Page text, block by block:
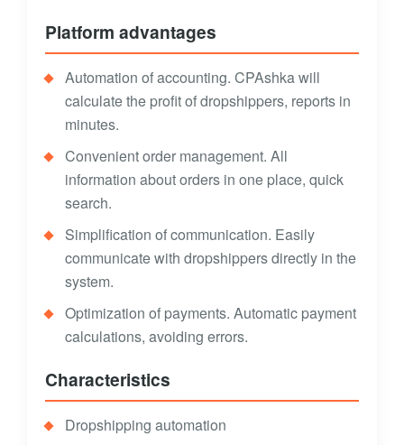
Platform advantages
Automation of accounting. CPAshka will
calculate the profit of dropshippers, reports in
minutes.
Convenient order management. All
information about orders in one place, quick
search.
Simplification of communication. Easily
communicate with dropshippers directly in the
system.
Optimization of payments. Automatic payment
calculations, avoiding errors.
Characteristics
Dropshipping automation